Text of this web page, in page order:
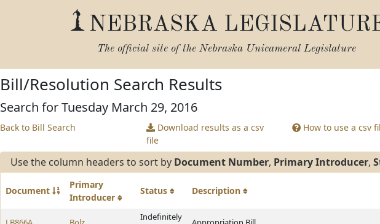
NEBRASKA
The official site of the Nebraska Unicameral Legislature
Bill/Resolution Search Results
Search for Tuesday March 29, 2016
Back to Bill Search
Download results as a csv
file
How to use a csv
Use the column headers to sort by Document Number, Primary Introducer,
Document
Primary
Introducer
Status Description
Indefinitely